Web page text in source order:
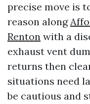
precise move is
reason along
Renton with a
exhaust vent
returns then
situations need
be cautious and